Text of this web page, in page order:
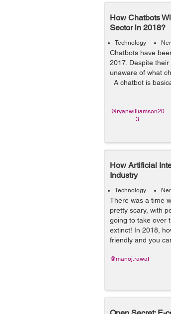
How Chatbots
Sector in 2018?
Technology
Chatbots have
2017. Despite
unaware of what
A chatbot is
@ryanwilliamson20
3
How Artificial
Industry
Technology
There was a time
pretty scary, with
going to take over
extinct! In 2018,
friendly and you
@manoj.rawat